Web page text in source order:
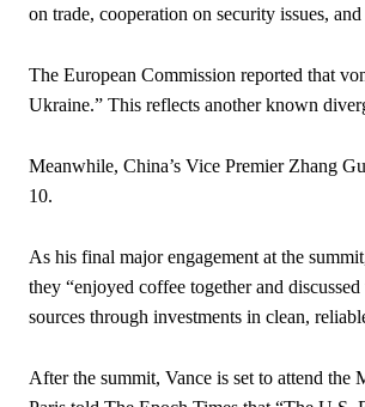
on trade, cooperation on security issues,
The European Commission reported that
Ukraine.” This reflects another known
Meanwhile, China’s Vice Premier Zhang
10.
As his final major engagement at the
they “enjoyed coffee together and
sources through investments in clean,
After the summit, Vance is set to attend